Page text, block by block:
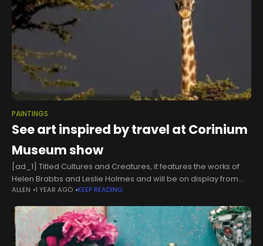
PAINTINGS
See art inspired by travel at Corinium
Museum show
[ad_1] Titled Cultures and Creatures, it features the works of
Helen Brabbs and Leslie Holmes and will be on display from
Thursday, May 30 until Sunday, June 30. Sponsored by
ALLEN 1 YEAR AGO KEEP READING